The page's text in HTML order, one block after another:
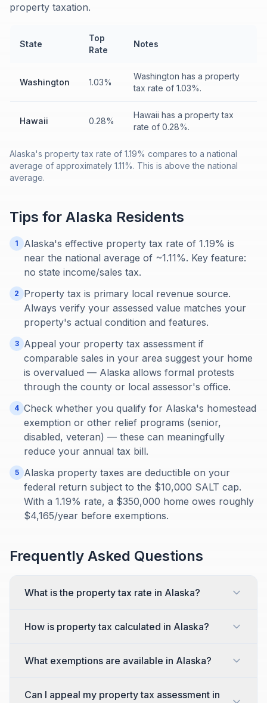
property taxation.
State
Top
Rate
Notes
Washington 1.03%
Washington has a property
tax rate of 1.03%.
Hawaii 0.28%
Hawaii has a property tax
rate of 0.28%.
Alaska's property tax rate of 1.19% compares to a national
average of approximately 1.11%. This is above the national
average.
Tips for Alaska Residents
1
Alaska's effective property tax rate of 1.19% is
near the national average of ~1.11%. Key feature:
no state income/sales tax.
2
Property tax is primary local revenue source.
Always verify your assessed value matches your
property's actual condition and features.
3
Appeal your property tax assessment if
comparable sales in your area suggest your home
is overvalued — Alaska allows formal protests
through the county or local assessor's office.
4 Check whether you qualify for Alaska's homestead
exemption or other relief programs (senior,
disabled, veteran) — these can meaningfully
reduce your annual tax bill.
5
Alaska property taxes are deductible on your
federal return subject to the $10,000 SALT cap.
With a 1.19% rate, a $350,000 home owes roughly
$4,165/year before exemptions.
Frequently Asked Questions
What is the property tax rate in Alaska?
How is property tax calculated in Alaska?
What exemptions are available in Alaska?
Can I appeal my property tax assessment in